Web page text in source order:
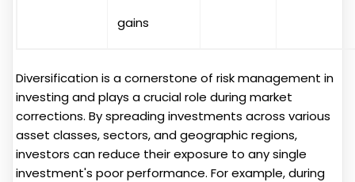
gains
Diversification is a cornerstone of risk management in
investing and plays a crucial role during market
corrections. By spreading investments across various
asset classes, sectors, and geographic regions,
investors can reduce their exposure to any single
investment's poor performance. For example, during